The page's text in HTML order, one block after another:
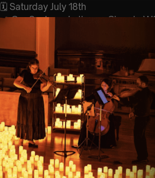
🗓️ Saturday July 18th
📍 Our Saviours Lutheran Church,
🕰 Entry: 1st Sitting Doors open at
🎼 Musical Theme: A Classical
🪑 Seating Is First Come First
Bronze)
❓ Please Read OurFAQ’s
Email us with any questions
👥 8+ This event is for eight year
♿ Accessibility: This venue is
guarantee front row.
🕯️ Experience Lumos In The Most